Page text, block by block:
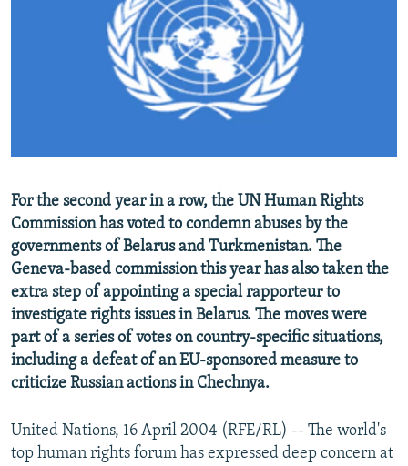
RFE/RL INVESTIGATES
NEWSLETTERS
WIDER EUROPE BY RIKARD JOZWIAK
SHARE TIPS SECURELY
Subscribe
FOLLOW US
For the second year in a row, the UN Human Rights
Commission has voted to condemn abuses by the
governments of Belarus and Turkmenistan. The
Geneva-based commission this year has also taken the
extra step of appointing a special rapporteur to
investigate rights issues in Belarus. The moves were
part of a series of votes on country-specific situations,
including a defeat of an EU-sponsored measure to
criticize Russian actions in Chechnya.
United Nations, 16 April 2004 (RFE/RL) -- The world's
top human rights forum has expressed deep concern at